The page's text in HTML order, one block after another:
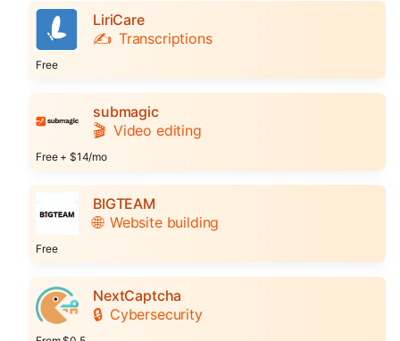
LiriCare
✍️ Transcriptions
Free
submagic
🎬 Video editing
Free + $14/mo
BIGTEAM
🌐 Website building
Free
NextCaptcha
🔒 Cybersecurity